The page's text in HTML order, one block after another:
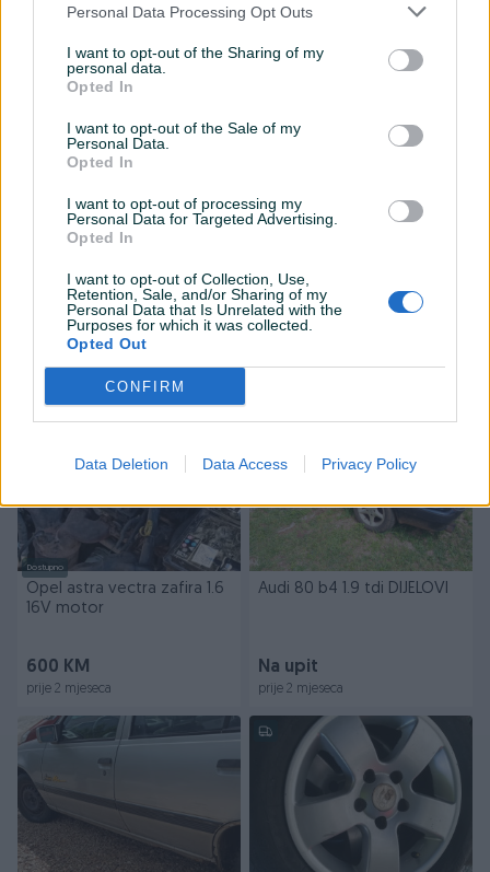
Personal Data Processing Opt Outs
I want to opt-out of the Sharing of my
personal data.
Opted In
I want to opt-out of the Sale of my
Personal Data.
Opted In
I want to opt-out of processing my
Personal Data for Targeted Advertising.
Opted In
I want to opt-out of Collection, Use,
Retention, Sale, and/or Sharing of my
Personal Data that Is Unrelated with the
Purposes for which it was collected.
Opted Out
CONFIRM
Data Deletion Data Access Privacy Policy
prije mjesec prije mjesec
NE PRODAJE SE U
DIJELOVIMA-Audi 100 cc c3
3.000 KM
prije 2 mjeseca
HAUBA AUDI 100 C4 A6
BIJELA BOJA
prije 2 mjeseca
Dostupno
Opel astra vectra zafira 1.6
16V motor
600 KM
prije 2 mjeseca
Audi 80 b4 1.9 tdi DIJELOVI
Na upit
prije 2 mjeseca